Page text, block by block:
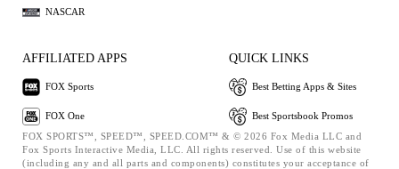
NASCAR
AFFILIATED APPS
FOX Sports
FOX One
QUICK LINKS
Best Betting Apps & Sites
Best Sportsbook Promos
FOX SPORTS™, SPEED™, SPEED.COM™ & © 2026 Fox Media LLC and
Fox Sports Interactive Media, LLC. All rights reserved. Use of this website
(including any and all parts and components) constitutes your acceptance of